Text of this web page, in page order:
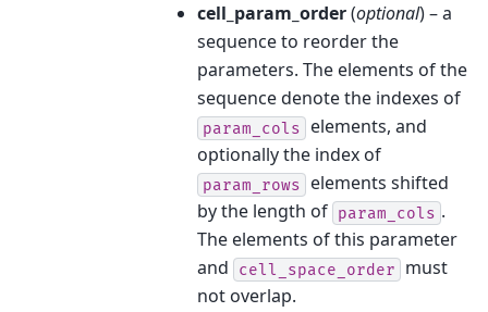
cell_param_order(optional) – a
sequence to reorder the
parameters. The elements of the
sequence denote the indexes of
param_cols
elements, and
optionally the index of
param_rows
elements shifted
by the length of param_cols .
The elements of this parameter
and
cell_space_order
must
not overlap.